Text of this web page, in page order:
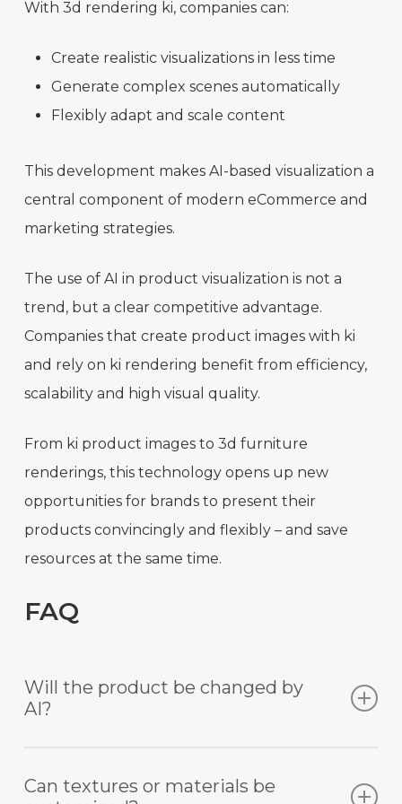
With 3d rendering ki, companies can:
Create realistic visualizations in less time
Generate complex scenes automatically
Flexibly adapt and scale content
This development makes AI-based visualization a
central component of modern eCommerce and
marketing strategies.
The use of AI in product visualization is not a
trend, but a clear competitive advantage.
Companies that create product images with ki
and rely on ki rendering benefit from efficiency,
scalability and high visual quality.
From ki product images to 3d furniture
renderings, this technology opens up new
opportunities for brands to present their
products convincingly and flexibly – and save
resources at the same time.
FAQ
Will the product be changed by
AI?
unchanged with Mazing. Our technology is
Can textures or materials be